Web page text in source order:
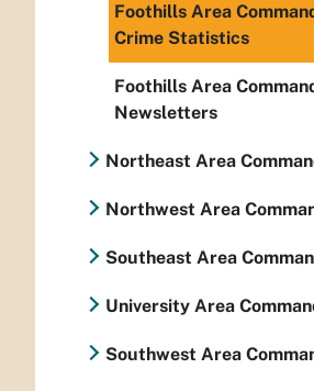
Foothills Area
Crime Statistics
Foothills Area
Newsletters
Northeast Area
Northwest Area
Southeast Area
University Area
Southwest Area